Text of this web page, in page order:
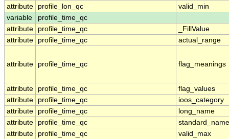
attribute
profile_lon_qc
valid_min
variable
profile_time_qc
attribute
profile_time_qc
_FillValue
attribute
profile_time_qc actual_range
attribute profile_time_qc flag_meanings
attribute profile_time_qc
flag_values
attribute
profile_time_qc
ioos_category
attribute
profile_time_qc
long_name
attribute
profile_time_qc
standard_name
attribute
profile_time_qc
valid_max